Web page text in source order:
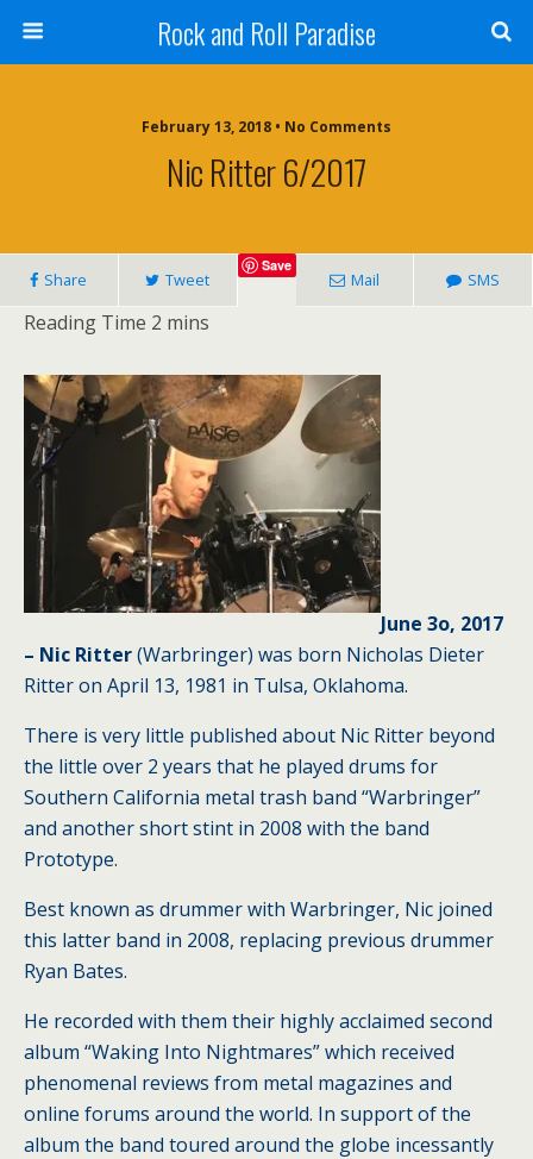
Rock and Roll Paradise
February 13, 2018 • No Comments
Nic Ritter 6/2017
Share Tweet
Save
Mail SMS
June 3o, 2017
– Nic Ritter(Warbringer) was born Nicholas Dieter
Ritter on April 13, 1981 in Tulsa, Oklahoma.
There is very little published about Nic Ritter beyond
the little over 2 years that he played drums for
Southern California metal trash band “Warbringer”
and another short stint in 2008 with the band
Prototype.
Best known as drummer with Warbringer, Nic joined
this latter band in 2008, replacing previous drummer
Ryan Bates.
He recorded with them their highly acclaimed second
album “Waking Into Nightmares” which received
phenomenal reviews from metal magazines and
online forums around the world. In support of the
album the band toured around the globe incessantly